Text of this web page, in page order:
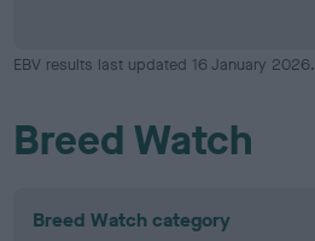
EBV results last updated 16 January 2026.
Breed Watch
Breed Watch category